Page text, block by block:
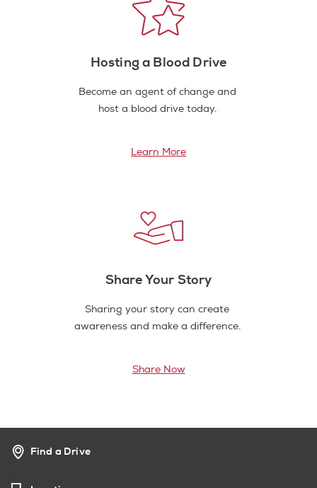
Hosting a Blood Drive
Become an agent of change and
host a blood drive today.
Learn More
Share Your Story
Sharing your story can create
awareness and make a difference.
Share Now
Find a Drive